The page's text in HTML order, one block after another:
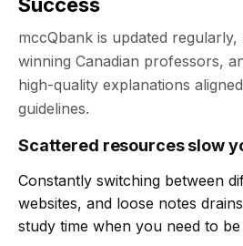
mccQbank is updated
winning Canadian professors,
high-quality explanations
guidelines.
Scattered resources slow
Constantly switching between
websites, and loose notes
study time when you need to